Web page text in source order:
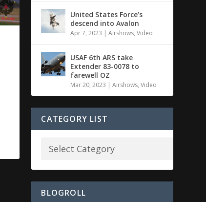
United States Force’s
descend into Avalon
Apr 7, 2023 |Airshows,Video
USAF 6th ARS take
Extender 83-0078 to
farewell OZ
Mar 20, 2023 |Airshows,Video
CATEGORY LIST
BLOGROLL